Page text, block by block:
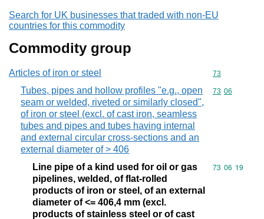
Search for UK businesses that traded with non-EU
countries for this commodity
Commodity group
Articles of iron or steel Commodity
73
Tubes, pipes and hollow profiles "e.g., open
seam or welded, riveted or similarly closed",
of iron or steel (excl. of cast iron, seamless
tubes and pipes and tubes having internal
and external circular cross-sections and an
external diameter of > 406
Commodity
73 06
Line pipe of a kind used for oil or gas
pipelines, welded, of flat-rolled
products of iron or steel, of an external
diameter of <= 406,4 mm (excl.
products of stainless steel or of cast
Commodity
73 06 19